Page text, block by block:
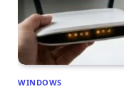
WINDOWS